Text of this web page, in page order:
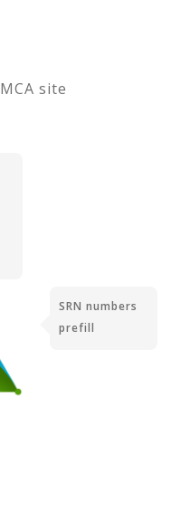
MCA site
SRN numbers
prefill